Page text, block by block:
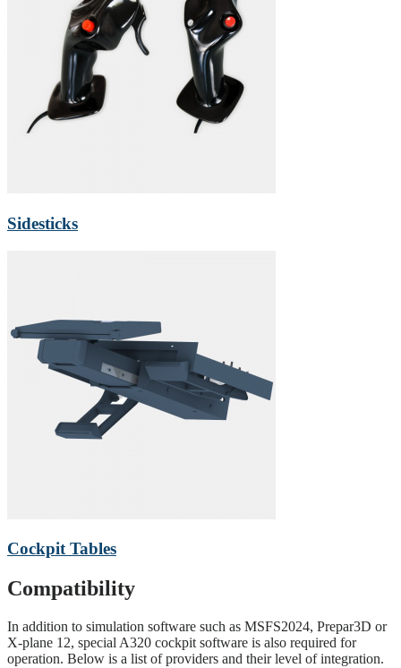
Sidesticks
Cockpit Tables
Compatibility
In addition to simulation software such as MSFS2024, Prepar3D or
X-plane 12, special A320 cockpit software is also required for
operation. Below is a list of providers and their level of integration.